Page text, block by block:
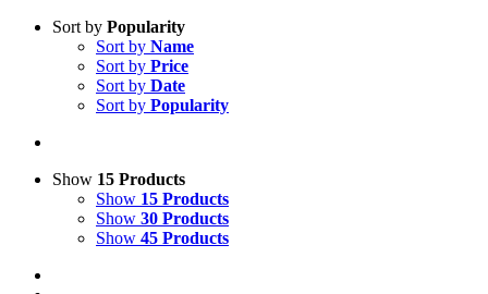
Sort by Popularity
Sort by Name
Sort by Price
Sort by Date
Sort by Popularity
Show 15 Products
Show 15 Products
Show 30 Products
Show 45 Products